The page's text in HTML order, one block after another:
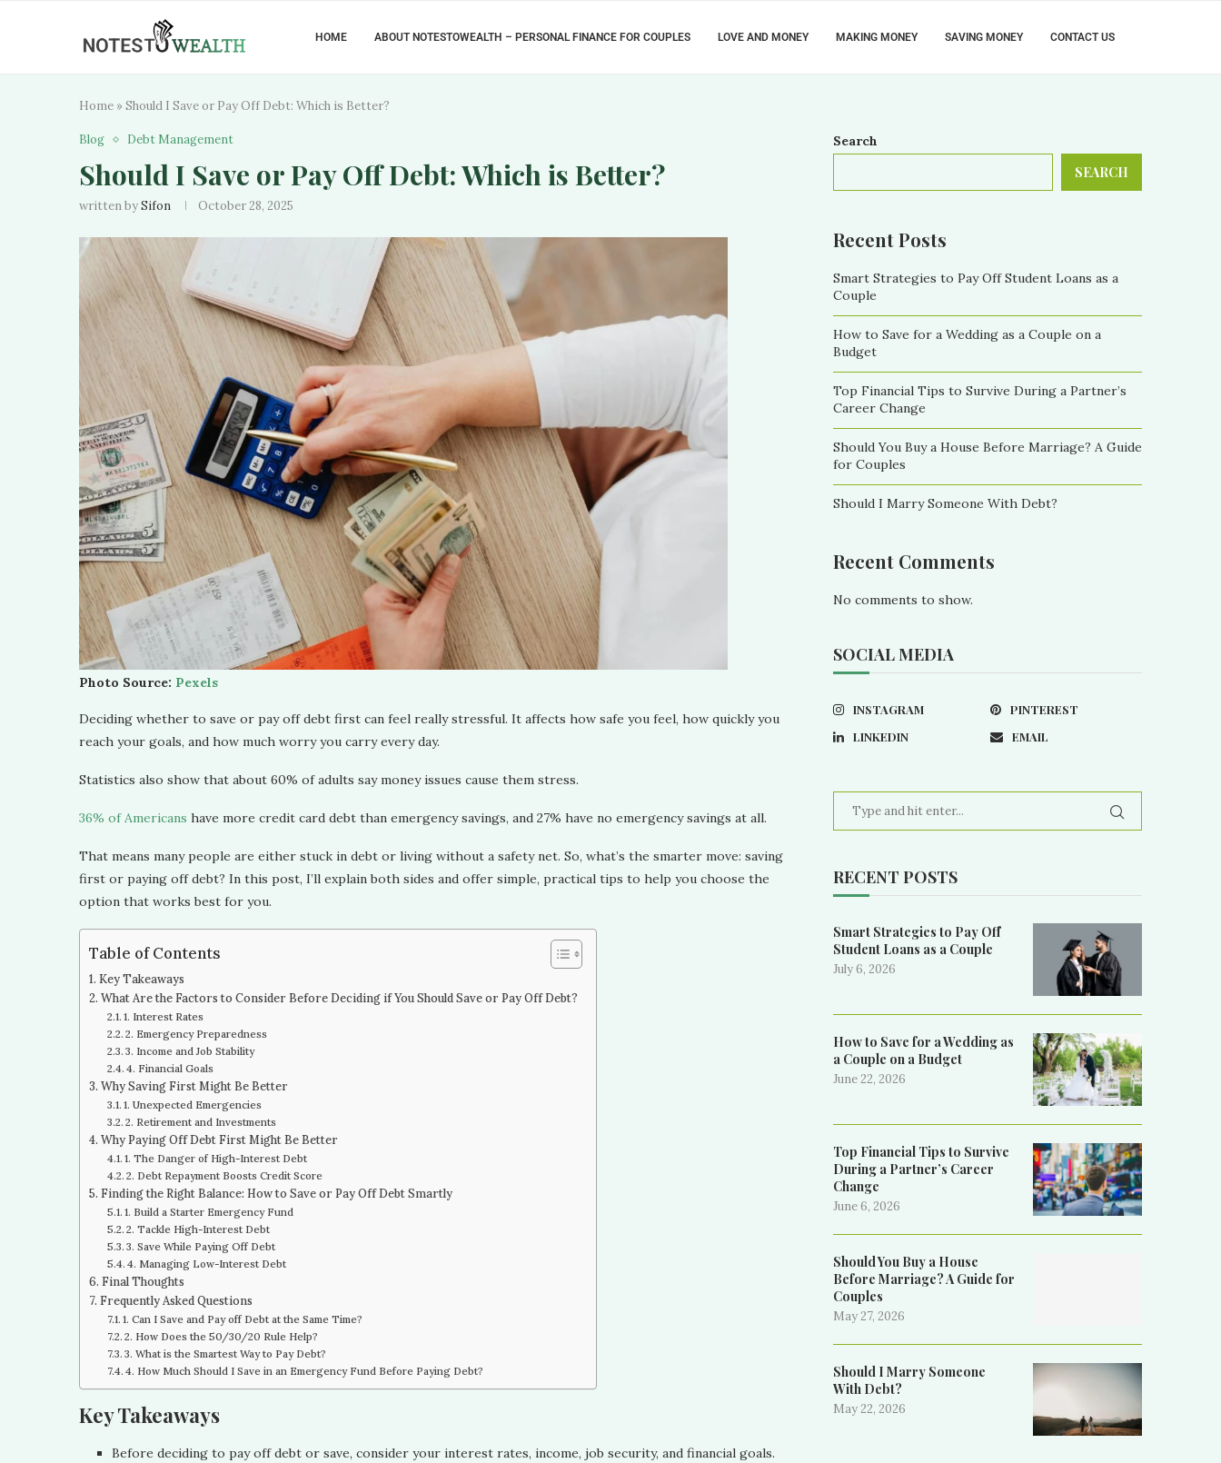
HOME ABOUT NOTESTOWEALTH – PERSONAL FINANCE FOR COUPLES LOVE AND MONEY MAKING MONEY SAVING MONEY CONTACT US
Home »Should I Save or Pay Off Debt: Which is Better?
Blog Debt Management
Should I Save or Pay Off Debt: Which is Better?
written bySifon October 28, 2025
Photo Source: Pexels
Deciding whether to save or pay off debt first can feel really stressful. It affects how safe you feel, how quickly you
reach your goals, and how much worry you carry every day.
Statistics also show that about 60% of adults say money issues cause them stress.
36% of Americans have more credit card debt than emergency savings, and 27% have no emergency savings at all.
That means many people are either stuck in debt or living without a safety net. So, what’s the smarter move: saving
first or paying off debt? In this post, I’ll explain both sides and offer simple, practical tips to help you choose the
option that works best for you.
Table of Contents
Key Takeaways
What Are the Factors to Consider Before Deciding if You Should Save or Pay Off Debt?
1. Interest Rates
2. Emergency Preparedness
3. Income and Job Stability
4. Financial Goals
Why Saving First Might Be Better
1. Unexpected Emergencies
2. Retirement and Investments
Why Paying Off Debt First Might Be Better
1. The Danger of High-Interest Debt
2. Debt Repayment Boosts Credit Score
Finding the Right Balance: How to Save or Pay Off Debt Smartly
1. Build a Starter Emergency Fund
2. Tackle High-Interest Debt
3. Save While Paying Off Debt
4. Managing Low-Interest Debt
Final Thoughts
Frequently Asked Questions
1. Can I Save and Pay off Debt at the Same Time?
2. How Does the 50/30/20 Rule Help?
3. What is the Smartest Way to Pay Debt?
4. How Much Should I Save in an Emergency Fund Before Paying Debt?
Key Takeaways
Before deciding to pay off debt or save, consider your interest rates, income, job security, and financial goals.
Search
SEARCH
Recent Posts
Smart Strategies to Pay Off Student Loans as a
Couple
How to Save for a Wedding as a Couple on a
Budget
Top Financial Tips to Survive During a Partner’s
Career Change
Should You Buy a House Before Marriage? A Guide
for Couples
Should I Marry Someone With Debt?
Recent Comments
No comments to show.
SOCIAL MEDIA
INSTAGRAM
PINTEREST
LINKEDIN
EMAIL
RECENT POSTS
Smart Strategies to Pay Off
Student Loans as a Couple
July 6, 2026
How to Save for a Wedding as
a Couple on a Budget
June 22, 2026
Top Financial Tips to Survive
During a Partner’s Career
Change
June 6, 2026
Should You Buy a House
Before Marriage? A Guide for
Couples
May 27, 2026
Should I Marry Someone
With Debt?
May 22, 2026